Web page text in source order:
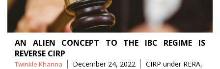
AN ALIEN CONCEPT TO THE IBC REGIME IS
REVERSE CIRP
Posted
Twinkle Khanna December 24, 2022 Tags
CIRP under RERA,